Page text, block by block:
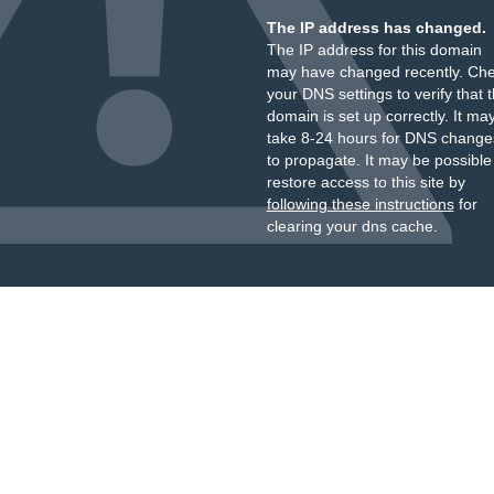
The IP address has changed.
The IP address for this domain
may have changed recently.
your DNS settings to verify that
domain is set up correctly. It
take 8-24 hours for DNS
to propagate. It may be
restore access to this site by
following these instructionsfor
clearing your dns cache.